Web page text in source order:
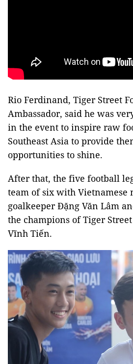
Rio Ferdinand, Tiger Street
Ambassador, said he was
in the event to inspire raw
Southeast Asia to provide
opportunities to shine.
After that, the five football
team of six with Vietnamese
goalkeeper Đặng Văn Lâm
the champions of Tiger
Vĩnh Tiến.